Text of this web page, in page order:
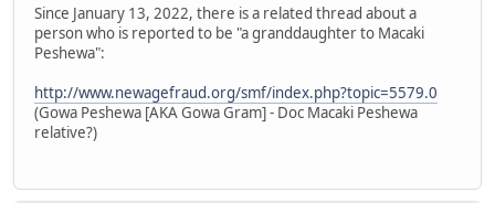
Since January 13, 2022, there is a related thread about a
person who is reported to be "a granddaughter to Macaki
Peshewa":
http://www.newagefraud.org/smf/index.php?topic=5579.0
(Gowa Peshewa [AKA Gowa Gram] - Doc Macaki Peshewa
relative?)